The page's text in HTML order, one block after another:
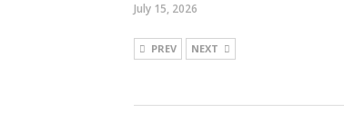
July 15, 2026
PREV NEXT